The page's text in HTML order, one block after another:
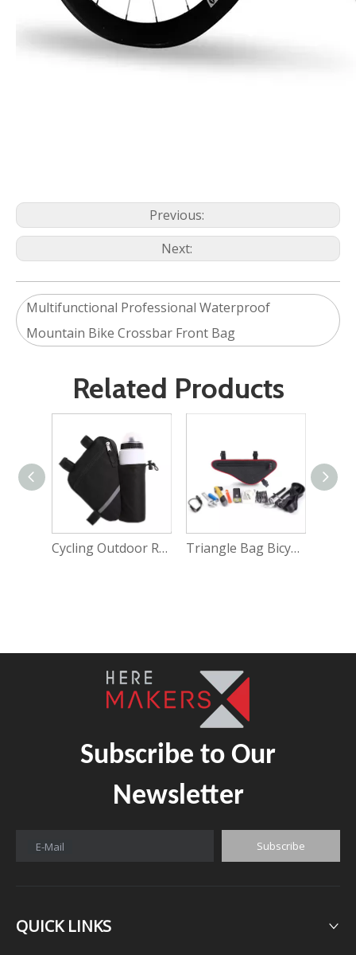
Previous:
Next:
Multifunctional Professional Waterproof
Mountain Bike Crossbar Front Bag
Related Products
Cycling Outdoor Running Sports Bicycle Backpack Bag Triangle Bag Bicycle Top Tube Frame Bag Cycling Pack
Subscribe to Our
Newsletter
E-Mail Subscribe
QUICK LINKS